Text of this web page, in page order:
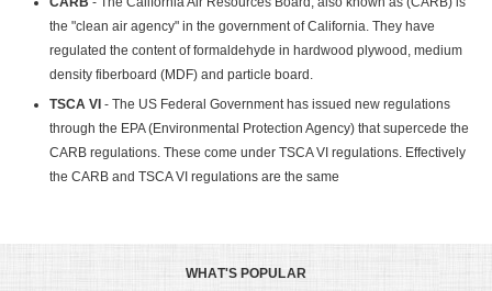
the "clean air agency" in the government of California. They have
regulated the content of formaldehyde in hardwood plywood, medium
density fiberboard (MDF) and particle board.
TSCA VI - The US Federal Government has issued new regulations
through the EPA (Environmental Protection Agency) that supercede the
CARB regulations. These come under TSCA VI regulations. Effectively
the CARB and TSCA VI regulations are the same
WHAT'S POPULAR